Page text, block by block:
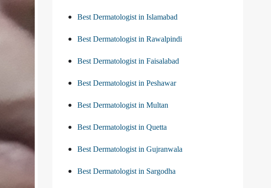
Best Dermatologist in Islamabad
Best Dermatologist in Rawalpindi
Best Dermatologist in Faisalabad
Best Dermatologist in Peshawar
Best Dermatologist in Multan
Best Dermatologist in Quetta
Best Dermatologist in Gujranwala
Best Dermatologist in Sargodha